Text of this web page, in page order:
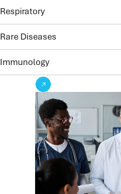
Respiratory
Rare Diseases
Immunology